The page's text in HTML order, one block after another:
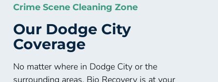
Crime Scene Cleaning Zone
Our Dodge City
Coverage
No matter where in Dodge City or the
surrounding areas, Bio Recovery is at your